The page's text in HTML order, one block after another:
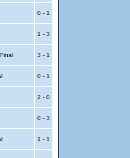
0 - 1
1 - 3
3 - 1
0 - 1
2 - 0
0 - 3
1 - 1